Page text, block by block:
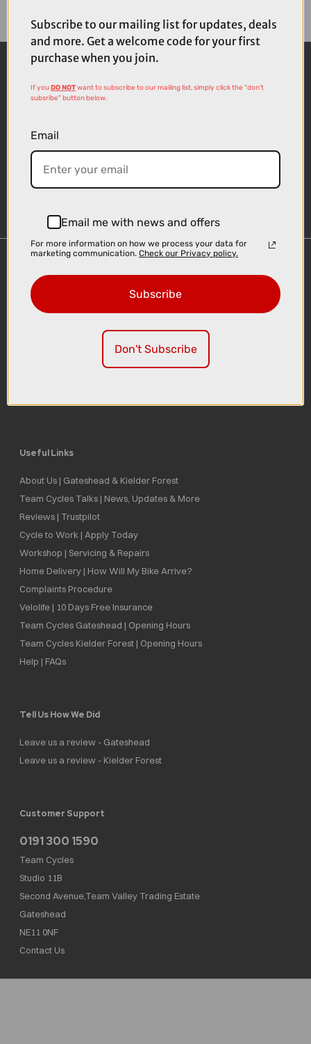
Delivery
Click & Collect
Useful Links
About Us | Gateshead & Kielder Forest
Team Cycles Talks | News, Updates & More
Reviews | Trustpilot
Cycle to Work | Apply Today
Workshop | Servicing & Repairs
Home Delivery | How Will My Bike Arrive?
Complaints Procedure
Velolife | 10 Days Free Insurance
Team Cycles Gateshead | Opening Hours
Team Cycles Kielder Forest | Opening Hours
Help | FAQs
Tell Us How We Did
Leave us a review - Gateshead
Leave us a review - Kielder Forest
Customer Support
0191 300 1590
Team Cycles
Studio 11B
Second Avenue,Team Valley Trading Estate
Gateshead
NE11 0NF
Contact Us
Subscribe to our mailing list for updates, deals
and more. Get a welcome code for your first
purchase when you join.
If youDO NOTwant to subscribe to our mailing list, simply click the "don't
subsribe" button below.
Email
Email me with news and offers
For more information on how we process your data for
marketing communication. Check our Privacy policy.
Subscribe
Don't Subscribe